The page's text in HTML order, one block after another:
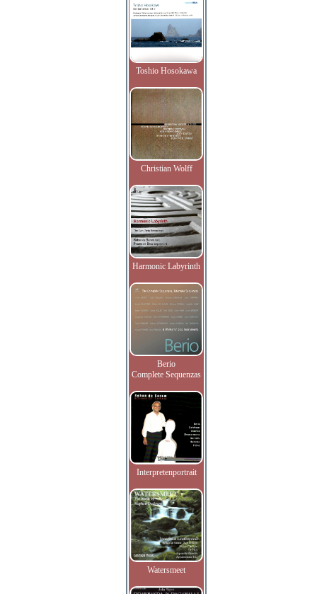
Toshio Hosokawa
Christian Wolff
Harmonic Labyrinth
Berio
Complete Sequenzas
Interpretenportrait
Watersmeet